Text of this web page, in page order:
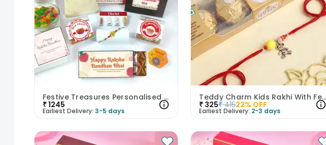
Festive Treasures Personalised Rakhi Hamper
₹1245
Earliest Delivery: 3-5 days
Teddy Charm Kids Rakhi With Ferrero Rocher
₹ 325₹ 41522% OFF
Earliest Delivery: 2-3 days